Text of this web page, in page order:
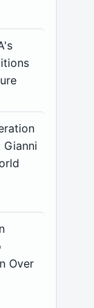
Gianni
Over